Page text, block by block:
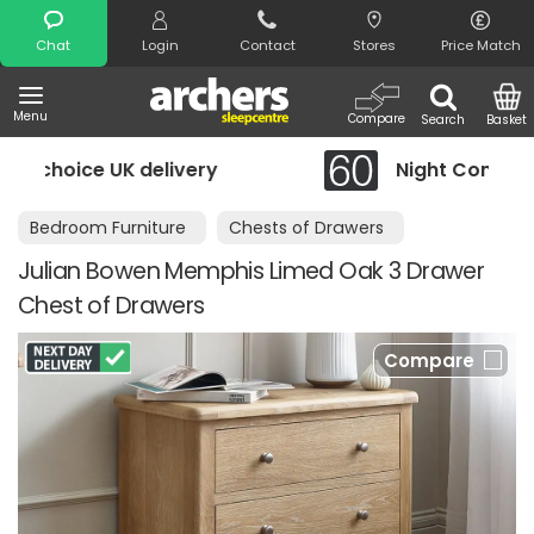
Chat Login Contact Stores Price Match
Menu Search
Compare Basket
Search
Night Comfort Guarantee
Bedroom Furniture Chests of Drawers
Julian Bowen Memphis Limed Oak 3 Drawer
Chest of Drawers
Compare